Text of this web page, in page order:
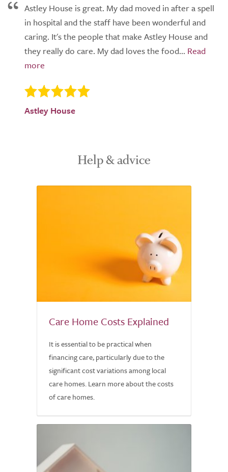
Astley House is great. My dad moved in after a spell
in hospital and the staff have been wonderful and
caring. It's the people that make Astley House and
they really do care. My dad loves the food...
Astley House
Help & advice
Care Home Costs Explained
It is essential to be practical when
financing care, particularly due to the
significant cost variations among local
care homes. Learn more about the costs
of care homes.